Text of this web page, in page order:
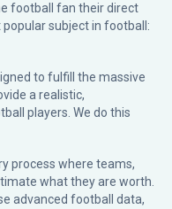
football fan their direct
subject in football:
to fulfill the massive
a realistic,
players. We do this
process where teams,
what they are worth.
advanced football data,